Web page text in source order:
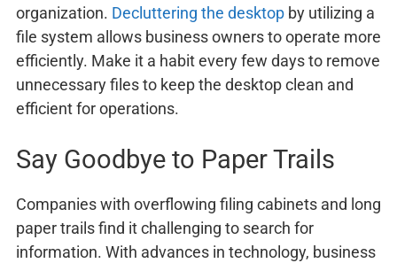
organization. Decluttering the desktop by utilizing a
file system allows business owners to operate more
efficiently. Make it a habit every few days to remove
unnecessary files to keep the desktop clean and
efficient for operations.
Say Goodbye to Paper Trails
Companies with overflowing filing cabinets and long
paper trails find it challenging to search for
information. With advances in technology, business